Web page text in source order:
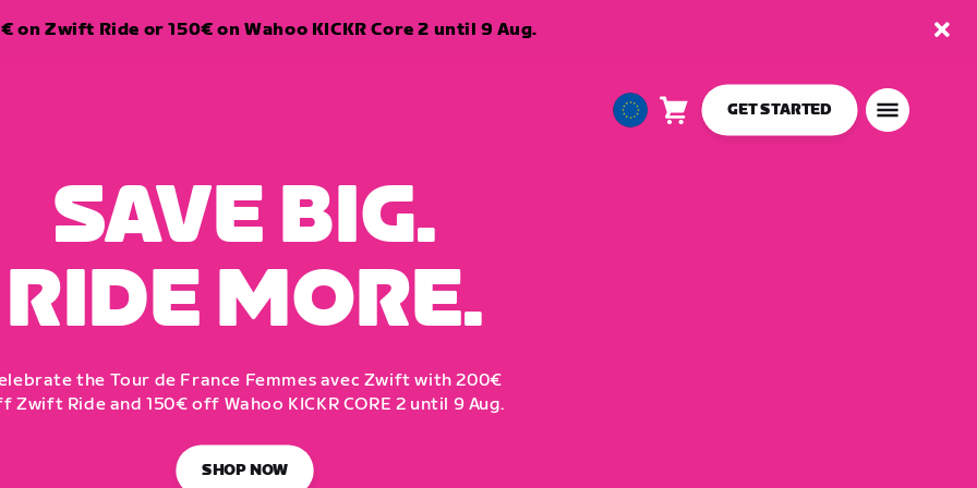
on Zwift Ride or 150€ on Wahoo KICKR Core 2 until 9 Aug.
EuropeanCart
GET STARTED
SAVE BIG.
RIDE MORE.
the Tour de France Femmes avec Zwift with 200€
Zwift Ride and 150€ off Wahoo KICKR CORE 2 until 9 Aug.
SHOP NOW